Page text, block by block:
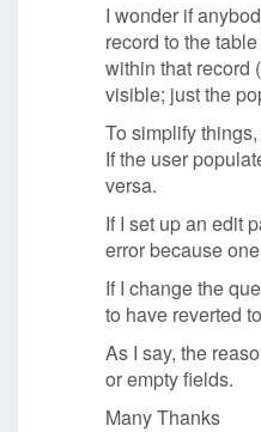
I wonder if
record to the
within that record
visible; just the
To simplify
If the user
versa.
If I set up an edit
error because
If I change the
to have reverted
As I say, the
or empty fields.
Many Thanks